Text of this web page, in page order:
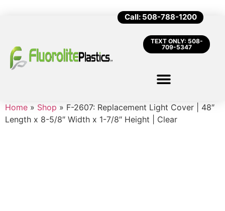
Call: 508-788-1200
TEXT ONLY: 508-
709-5347
Home » Shop » F-2607: Replacement Light Cover | 48″
Length x 8-5/8″ Width x 1-7/8″ Height | Clear